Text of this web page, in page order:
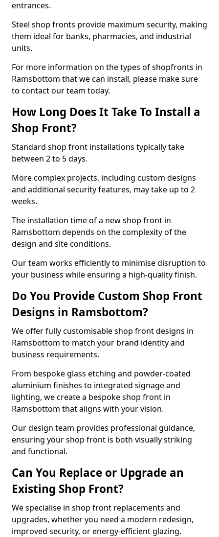
entrances.
Steel shop fronts provide maximum security, making
them ideal for banks, pharmacies, and industrial
units.
For more information on the types of shopfronts in
Ramsbottom that we can install, please make sure
to contact our team today.
How Long Does It Take To Install a
Shop Front?
Standard shop front installations typically take
between 2 to 5 days.
More complex projects, including custom designs
and additional security features, may take up to 2
weeks.
The installation time of a new shop front in
Ramsbottom depends on the complexity of the
design and site conditions.
Our team works efficiently to minimise disruption to
your business while ensuring a high-quality finish.
Do You Provide Custom Shop Front
Designs in Ramsbottom?
We offer fully customisable shop front designs in
Ramsbottom to match your brand identity and
business requirements.
From bespoke glass etching and powder-coated
aluminium finishes to integrated signage and
lighting, we create a bespoke shop front in
Ramsbottom that aligns with your vision.
Our design team provides professional guidance,
ensuring your shop front is both visually striking
and functional.
Can You Replace or Upgrade an
Existing Shop Front?
We specialise in shop front replacements and
upgrades, whether you need a modern redesign,
improved security, or energy-efficient glazing.